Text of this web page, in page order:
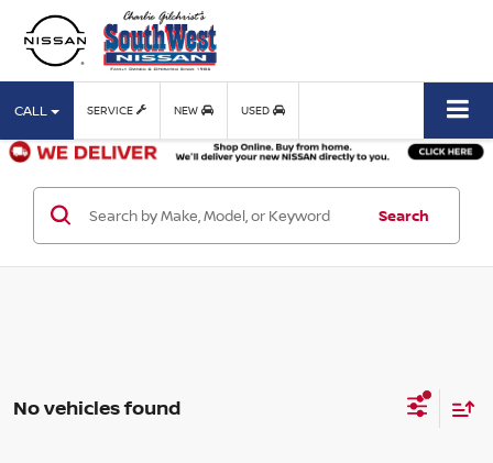
CALL SERVICE NEW USED
Search
No vehicles found